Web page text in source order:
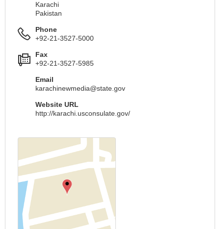
Karachi
Pakistan
Phone
+92-21-3527-5000
Fax
+92-21-3527-5985
Email
karachinewmedia@state.gov
Website URL
http://karachi.usconsulate.gov/